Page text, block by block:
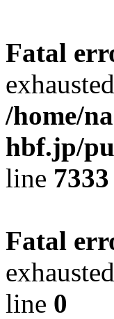
Fatal
/home/
hbf.jp/
line 7333
Fatal
line 0